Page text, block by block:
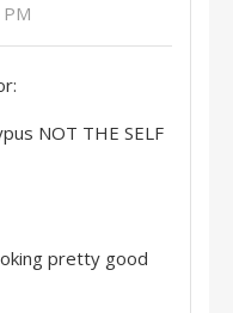
NOT THE SELF
pretty good